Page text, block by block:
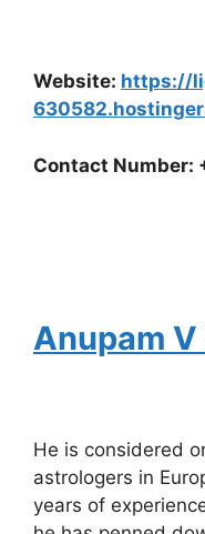
Website: https://
Contact Number:
Anupam V
He is considered
astrologers in
years of